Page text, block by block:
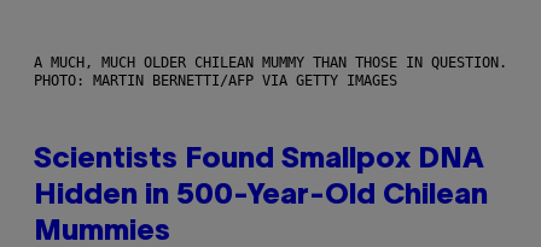
A MUCH, MUCH OLDER CHILEAN MUMMY THAN THOSE IN QUESTION.
PHOTO: MARTIN BERNETTI/AFP VIA GETTY IMAGES
Scientists Found Smallpox DNA
Hidden in 500-Year-Old Chilean
Mummies